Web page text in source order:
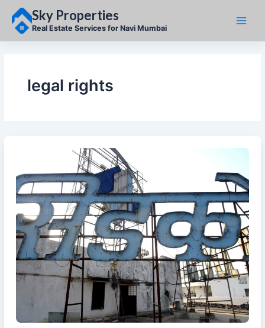
content
Sky Properties
Real Estate Services for Navi Mumbai
legal rights